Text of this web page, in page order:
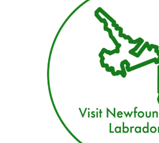
In
Newfoundland